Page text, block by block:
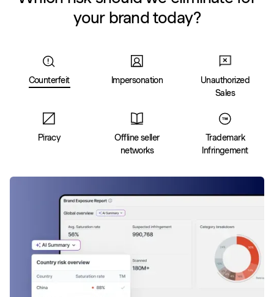
your brand today?
Counterfeit Impersonation
Unauthorized
Sales
Piracy
Offline seller
networks
Trademark
Infringement